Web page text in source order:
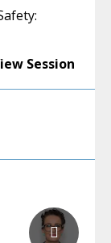
Session